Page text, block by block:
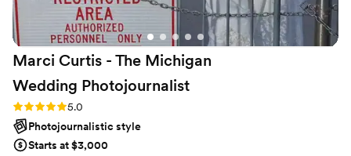
Marci Curtis - The Michigan
Wedding Photojournalist
Rating: 5.0 (8 reviews)
5.0
Photojournalistic style
Starts at $3,000